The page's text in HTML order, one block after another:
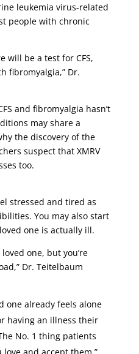
leukemia virus-related
people with chronic
will be a test for CFS,
fibromyalgia,” Dr.
and fibromyalgia hasn’t
may share a
the discovery of the
suspect that XMRV
too.
stressed and tired as
You may also start
one is actually ill.
one, but you’re
Dr. Teitelbaum
one already feels alone
having an illness their
No. 1 thing patients